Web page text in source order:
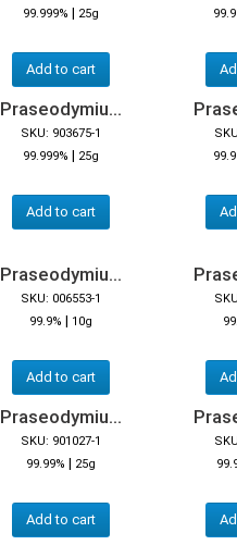
99.999% | 25g
Add to cart
Praseodymiu...
SKU: 903675-1
99.999% | 25g
Add to cart
Praseodymiu...
SKU: 006553-1
99.9% | 10g
Add to cart
Praseodymiu...
SKU: 901027-1
99.99% | 25g
Add to cart